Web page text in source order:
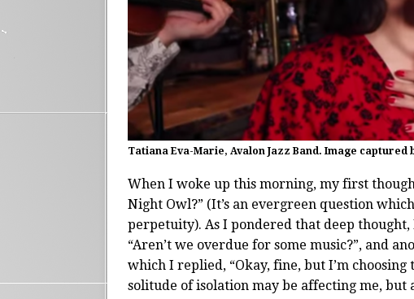
Tatiana Eva-Marie, Avalon Jazz Band. Image captured
When I woke up this morning, my first
Night Owl?” (It’s an evergreen question
perpetuity). As I pondered that deep thought,
“Aren’t we overdue for some music?”, and
which I replied, “Okay, fine, but I’m choosing
solitude of isolation may be affecting me,